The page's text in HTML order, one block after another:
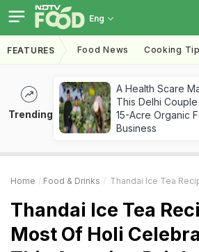
Eng
FEATURES Food News Cooking
Trending
A Health Scare
This Delhi Couple
15-Acre Organic
Business
Home Food & Drinks Thandai Ice Tea Recipe: Make Most
Thandai Ice Tea
Most Of Holi